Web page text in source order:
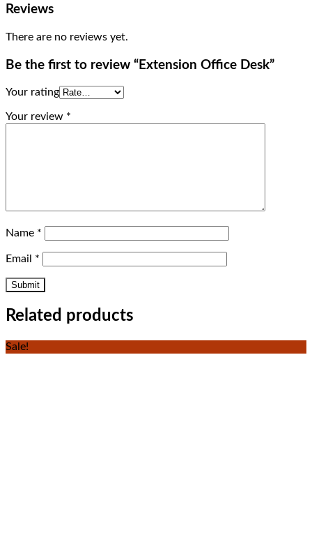
Reviews
There are no reviews yet.
Be the first to review “Extension Office Desk”
Your rating
Your review *
Name *
Email *
Related products
Sale!